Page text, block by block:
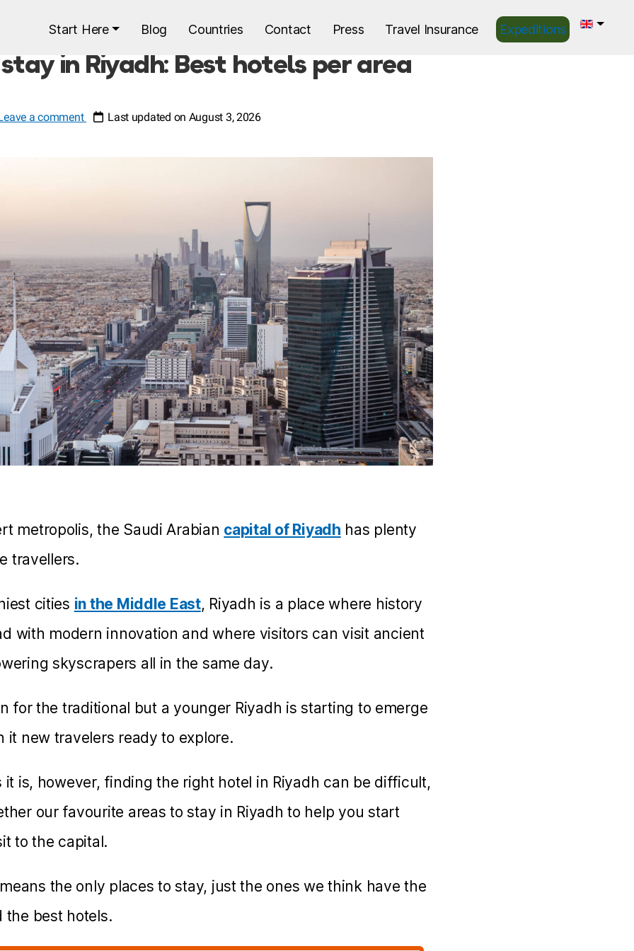
Start Here Blog Countries Contact Press Travel Insurance Expeditions
in Riyadh: Best hotels per area
a comment Last updated on August 3, 2026
metropolis, the Saudi Arabian capital of Riyadh has plenty
travellers.
cities in the Middle East, Riyadh is a place where history
with modern innovation and where visitors can visit ancient
skyscrapers all in the same day.
for the traditional but a younger Riyadh is starting to emerge
it new travelers ready to explore.
it is, however, finding the right hotel in Riyadh can be difficult,
our favourite areas to stay in Riyadh to help you start
to the capital.
the only places to stay, just the ones we think have the
the best hotels.